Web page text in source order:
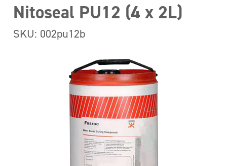
Nitoseal PU12 (4 x 2L)
SKU: 002pu12b